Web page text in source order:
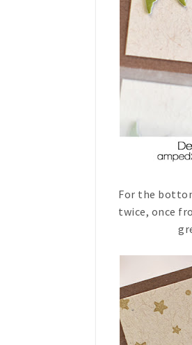
For the
twice, once